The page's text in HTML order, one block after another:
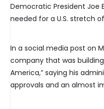
Democratic President Joe
needed for a U.S. stretch
In a social media post on
company that was
America,” saying his
approvals and an almost